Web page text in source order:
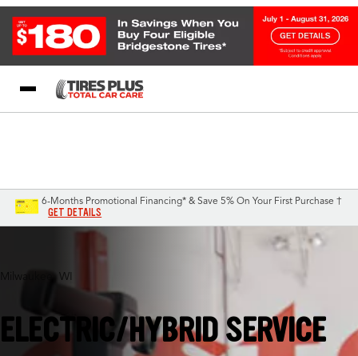
6-Months Promotional Financing* & Save 5% On Your First Purchase †
GET DETAILS
Milwaukee, WI
ELECTRIC/HYBRID SERVICE